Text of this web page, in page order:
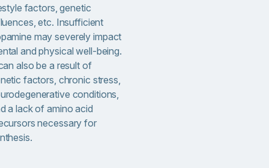
factors, genetic
etc. Insufficient
may severely impact
and physical well-being.
also be a result of
factors, chronic stress,
conditions,
a lack of amino acid
necessary for